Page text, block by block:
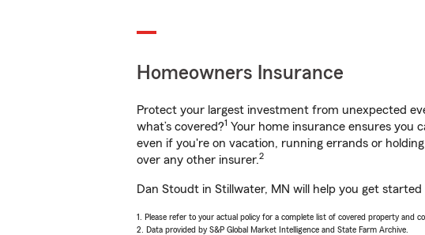
Homeowners Insurance
Protect your largest investment from unexpected
what’s covered?1 Your home insurance ensures you
even if you're on vacation, running errands or
over any other insurer.2
Dan Stoudt in Stillwater, MN will help you get
1. Please refer to your actual policy for a complete list of covered property and
2. Data provided by S&P Global Market Intelligence and State Farm Archive.